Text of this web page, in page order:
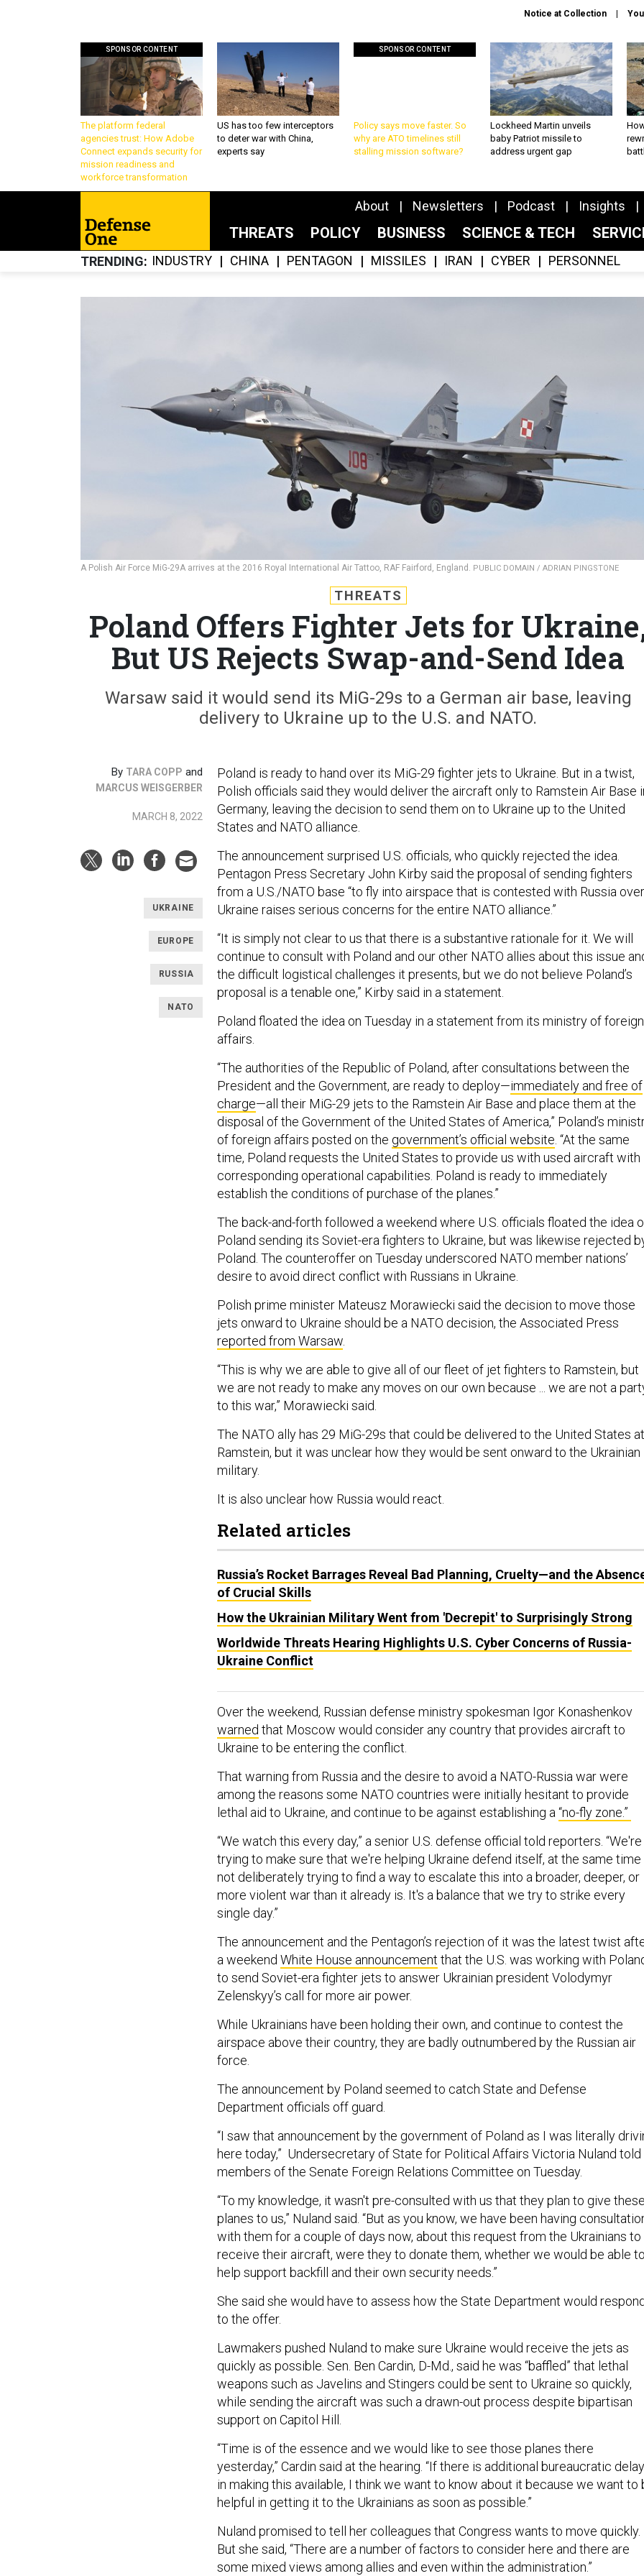
Notice at Collection
SPONSOR CONTENT
The platform federal
agencies trust: How Adobe
Connect expands security for
mission readiness and
workforce transformation
US has too few interceptors
to deter war with China,
experts say
SPONSOR CONTENT
Policy says move faster. So
why are ATO timelines still
stalling mission software?
Lockheed Martin unveils
baby Patriot missile to
address urgent gap
About Newsletters Podcast Insights
THREATS POLICY BUSINESS SCIENCE & TECH
TRENDING INDUSTRY CHINA PENTAGON MISSILES IRAN CYBER PERSONNEL
A Polish Air Force MiG-29A arrives at the 2016 Royal International Air Tattoo, RAF Fairford, England. PUBLIC DOMAIN / ADRIAN PINGSTONE
THREATS
Poland Offers Fighter Jets for
But US Rejects Swap-and-Send Idea
Warsaw said it would send its MiG-29s to a German air base, leaving
delivery to Ukraine up to the U.S. and NATO.
By TARA COPP and
MARCUS WEISGERBER
MARCH 8, 2022
UKRAINE
EUROPE
RUSSIA
NATO
Poland is ready to hand over its MiG-29 fighter jets to Ukraine. But in a twist,
Polish officials said they would deliver the aircraft only to Ramstein Air Base
Germany, leaving the decision to send them on to Ukraine up to the United
States and NATO alliance.
The announcement surprised U.S. officials, who quickly rejected the idea.
Pentagon Press Secretary John Kirby said the proposal of sending fighters
from a U.S./NATO base “to fly into airspace that is contested with Russia over
Ukraine raises serious concerns for the entire NATO alliance.”
“It is simply not clear to us that there is a substantive rationale for it. We will
continue to consult with Poland and our other NATO allies about this issue
the difficult logistical challenges it presents, but we do not believe Poland’s
proposal is a tenable one,” Kirby said in a statement.
Poland floated the idea on Tuesday in a statement from its ministry of foreign
affairs.
“The authorities of the Republic of Poland, after consultations between the
President and the Government, are ready to deploy—immediately and free of
charge—all their MiG-29 jets to the Ramstein Air Base and place them at the
disposal of the Government of the United States of America,” Poland’s
of foreign affairs posted on the government’s official website. “At the same
time, Poland requests the United States to provide us with used aircraft with
corresponding operational capabilities. Poland is ready to immediately
establish the conditions of purchase of the planes.”
The back-and-forth followed a weekend where U.S. officials floated the idea
Poland sending its Soviet-era fighters to Ukraine, but was likewise rejected
Poland. The counteroffer on Tuesday underscored NATO member nations’
desire to avoid direct conflict with Russians in Ukraine.
Polish prime minister Mateusz Morawiecki said the decision to move those
jets onward to Ukraine should be a NATO decision, the Associated Press
reported from Warsaw.
“This is why we are able to give all of our fleet of jet fighters to Ramstein, but
we are not ready to make any moves on our own because ... we are not a
to this war,” Morawiecki said.
The NATO ally has 29 MiG-29s that could be delivered to the United States at
Ramstein, but it was unclear how they would be sent onward to the Ukrainian
military.
It is also unclear how Russia would react.
Related articles
Russia’s Rocket Barrages Reveal Bad Planning, Cruelty—and the
of Crucial Skills
How the Ukrainian Military Went from 'Decrepit' to Surprisingly Strong
Worldwide Threats Hearing Highlights U.S. Cyber Concerns of Russia-
Ukraine Conflict
Over the weekend, Russian defense ministry spokesman Igor Konashenkov
warned that Moscow would consider any country that provides aircraft to
Ukraine to be entering the conflict.
That warning from Russia and the desire to avoid a NATO-Russia war were
among the reasons some NATO countries were initially hesitant to provide
lethal aid to Ukraine, and continue to be against establishing a“no-fly zone.”
“We watch this every day,” a senior U.S. defense official told reporters. “We're
trying to make sure that we're helping Ukraine defend itself, at the same time
not deliberately trying to find a way to escalate this into a broader, deeper, or
more violent war than it already is. It's a balance that we try to strike every
single day.”
The announcement and the Pentagon’s rejection of it was the latest twist
a weekend White House announcement that the U.S. was working with
to send Soviet-era fighter jets to answer Ukrainian president Volodymyr
Zelenskyy’s call for more air power.
While Ukrainians have been holding their own, and continue to contest the
airspace above their country, they are badly outnumbered by the Russian air
force.
The announcement by Poland seemed to catch State and Defense
Department officials off guard.
“I saw that announcement by the government of Poland as I was literally
here today,” Undersecretary of State for Political Affairs Victoria Nuland told
members of the Senate Foreign Relations Committee on Tuesday.
“To my knowledge, it wasn't pre-consulted with us that they plan to give these
planes to us,” Nuland said. “But as you know, we have been having
with them for a couple of days now, about this request from the Ukrainians to
receive their aircraft, were they to donate them, whether we would be able to
help support backfill and their own security needs.”
She said she would have to assess how the State Department would respond
to the offer.
Lawmakers pushed Nuland to make sure Ukraine would receive the jets as
quickly as possible. Sen. Ben Cardin, D-Md., said he was “baffled” that lethal
weapons such as Javelins and Stingers could be sent to Ukraine so quickly,
while sending the aircraft was such a drawn-out process despite bipartisan
support on Capitol Hill.
“Time is of the essence and we would like to see those planes there
yesterday,” Cardin said at the hearing. “If there is additional bureaucratic delay
in making this available, I think we want to know about it because we want to
helpful in getting it to the Ukrainians as soon as possible.”
Nuland promised to tell her colleagues that Congress wants to move quickly.
But she said, “There are a number of factors to consider here and there are
some mixed views among allies and even within the administration.”